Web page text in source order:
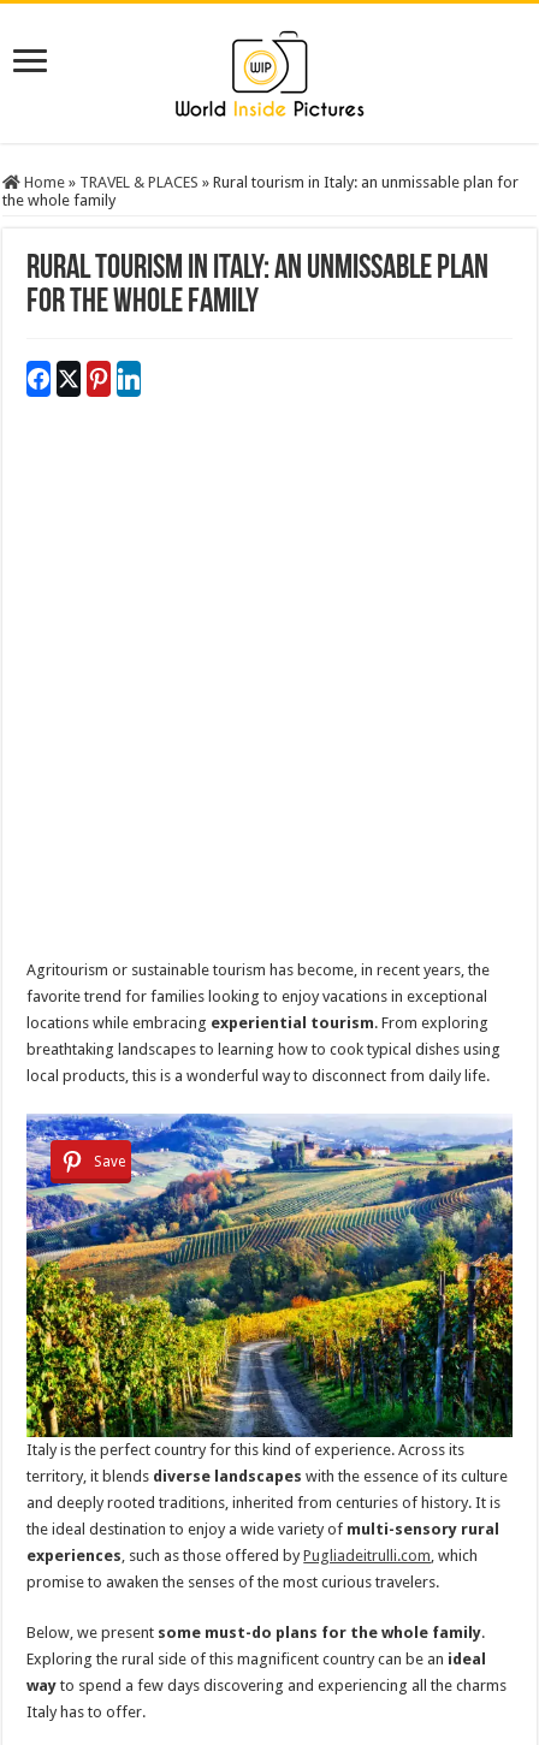
Home » TRAVEL & PLACES » Rural tourism in Italy: an unmissable plan for
the whole family
Rural tourism in Italy: an unmissable plan
for the whole family
Agritourism or sustainable tourism has become, in recent years, the
favorite trend for families looking to enjoy vacations in exceptional
locations while embracing experiential tourism. From exploring
breathtaking landscapes to learning how to cook typical dishes using
local products, this is a wonderful way to disconnect from daily life.
Save
Italy is the perfect country for this kind of experience. Across its
territory, it blends diverse landscapes with the essence of its culture
and deeply rooted traditions, inherited from centuries of history. It is
the ideal destination to enjoy a wide variety of multi-sensory rural
experiences, such as those offered byPugliadeitrulli.com, which
promise to awaken the senses of the most curious travelers.
Below, we present some must-do plans for the whole family.
Exploring the rural side of this magnificent country can be an ideal
way to spend a few days discovering and experiencing all the charms
Italy has to offer.